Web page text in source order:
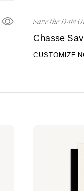
Save the Date
Chasse
CUSTOMIZE